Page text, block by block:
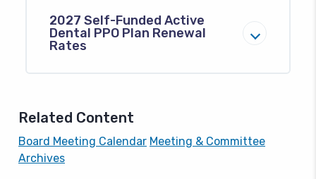
2027 Self-Funded Active
Dental PPO Plan Renewal
Rates
Related Content
Board Meeting Calendar Meeting & Committee
Archives